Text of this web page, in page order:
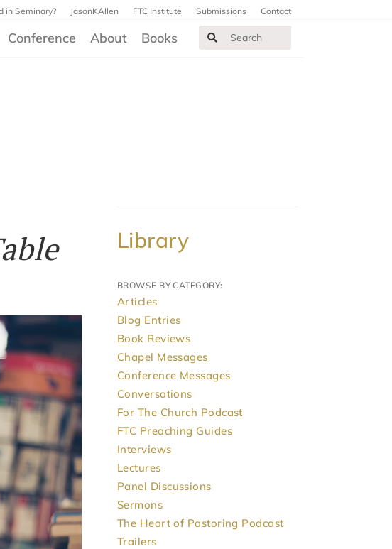
in Seminary? JasonKAllen FTC Institute Submissions Contact
Conference About Books
Library
BROWSE BY CATEGORY:
Articles
Blog Entries
Book Reviews
Chapel Messages
Conference Messages
Conversations
For The Church Podcast
FTC Preaching Guides
Interviews
Lectures
Panel Discussions
Sermons
The Heart of Pastoring Podcast
Trailers